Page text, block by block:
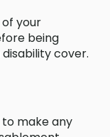
your
being
cover.
make any